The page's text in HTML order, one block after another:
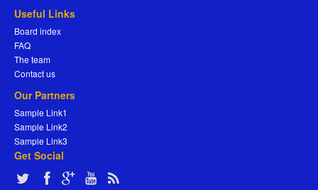
Useful Links
Board index
FAQ
The team
Contact us
Our Partners
Sample Link1
Sample Link2
Sample Link3
Get Social